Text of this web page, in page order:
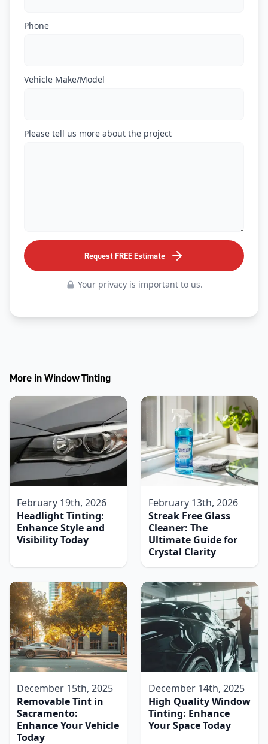
Phone
Vehicle Make/Model
Please tell us more about the project
Request FREE Estimate
Your privacy is important to us.
More in Window Tinting
February 19th, 2026
Headlight Tinting:
Enhance Style and
Visibility Today
February 13th, 2026
Streak Free Glass
Cleaner: The
Ultimate Guide for
Crystal Clarity
December 15th, 2025
Removable Tint in
Sacramento:
Enhance Your Vehicle
Today
December 14th, 2025
High Quality Window
Tinting: Enhance
Your Space Today